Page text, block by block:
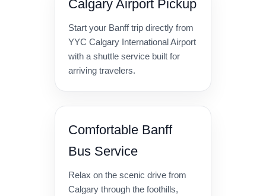
Calgary Airport Pickup
Start your Banff trip directly from
YYC Calgary International Airport
with a shuttle service built for
arriving travelers.
Comfortable Banff
Bus Service
Relax on the scenic drive from
Calgary through the foothills,